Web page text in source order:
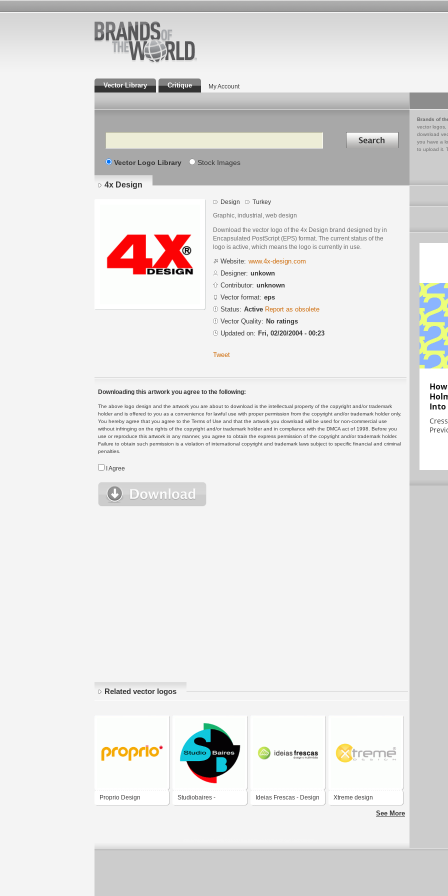
Vector Library Critique My Account
Search Search in
Vector Logo Library Stock Images
Brands of
vector logos,
download
you have a
to upload it.
4x Design
Design Turkey
Graphic, industrial, web design
Download the vector logo of the 4x Design brand designed by in
Encapsulated PostScript (EPS) format. The current status of the
logo is active, which means the logo is currently in use.
Website: www.4x-design.com
Designer: unkown
Contributor: unknown
Vector format: eps
Status: Active Report as obsolete
Vector Quality: No ratings
Updated on: Fri, 02/20/2004 - 00:23
Tweet
Downloading this artwork you agree to the following:
The above logo design and the artwork you are about to download is the intellectual property of the copyright and/or trademark
holder and is offered to you as a convenience for lawful use with proper permission from the copyright and/or trademark holder only.
You hereby agree that you agree to the Terms of Use and that the artwork you download will be used for non-commercial use
without infringing on the rights of the copyright and/or trademark holder and in compliance with the DMCA act of 1998. Before you
use or reproduce this artwork in any manner, you agree to obtain the express permission of the copyright and/or trademark holder.
Failure to obtain such permission is a violation of international copyright and trademark laws subject to specific financial and criminal
penalties.
I Agree
Related vector logos
Proprio Design Studiobaires - Ideias Frescas - Design Xtreme design
See More
Into